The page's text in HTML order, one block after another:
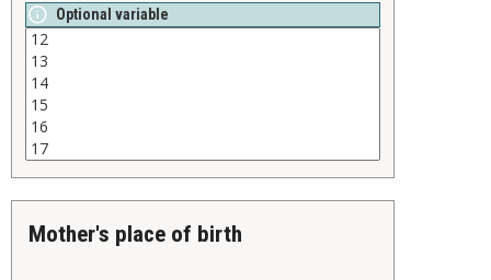
Optional variable
mother's place of birth